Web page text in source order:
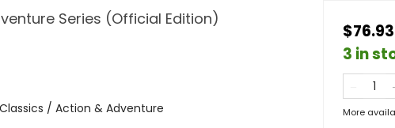
Series (Official Edition)
/ Action & Adventure
$76.93
3 in
More